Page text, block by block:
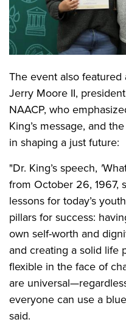
The event also
Jerry Moore II,
NAACP, who
King’s message, and
in shaping a just future:
"Dr. King’s speech, '
from October 26, 1967,
lessons for today’s
pillars for success:
own self-worth and
and creating a solid life
flexible in the face of
are
everyone can use a
said.